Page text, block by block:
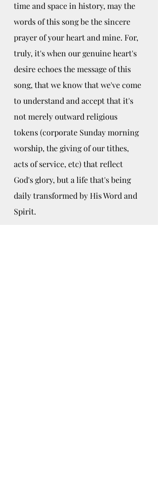
time and space in history, may the
words of this song be the sincere
prayer of your heart and mine. For,
truly, it's when our genuine heart's
desire echoes the message of this
song, that we know that we've come
to understand and accept that it's
not merely outward religious
tokens (corporate Sunday morning
worship, the giving of our tithes,
acts of service, etc) that reflect
God's glory, but a life that's being
daily transformed by His Word and
Spirit.